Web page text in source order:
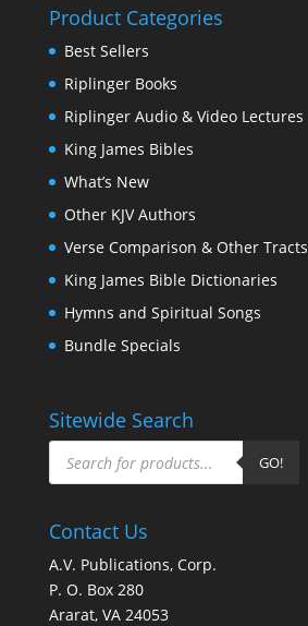
Product Categories
Best Sellers
Riplinger Books
Riplinger Audio & Video Lectures
King James Bibles
What’s New
Other KJV Authors
Verse Comparison & Other Tracts
King James Bible Dictionaries
Hymns and Spiritual Songs
Bundle Specials
Sitewide Search
Products
search GO!
Contact Us
A.V. Publications, Corp.
P. O. Box 280
Ararat, VA 24053